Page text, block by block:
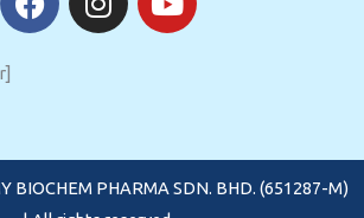
a
o
k
n
r
a
o
e
BIOCHEM PHARMA SDN. BHD. (651287-M)